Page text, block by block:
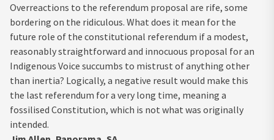
Overreactions to the referendum proposal are rife, some
bordering on the ridiculous. What does it mean for the
future role of the constitutional referendum if a modest,
reasonably straightforward and innocuous proposal for an
Indigenous Voice succumbs to mistrust of anything other
than inertia? Logically, a negative result would make this
the last referendum for a very long time, meaning a
fossilised Constitution, which is not what was originally
intended.